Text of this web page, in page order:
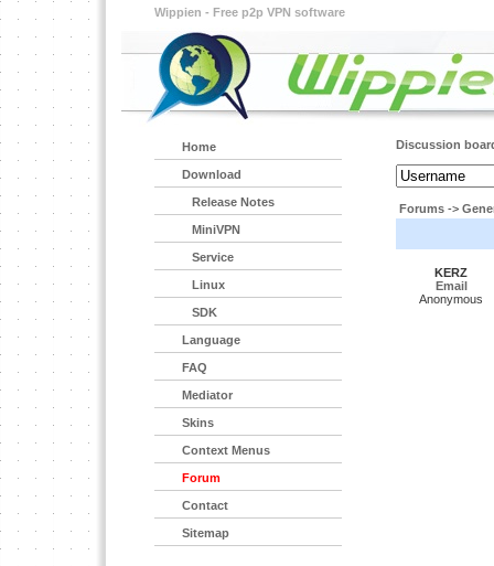
Wippien - Free p2p VPN software
Discussion
Forums ->
KERZ
Email
Anonymous
Home
Download
Release Notes
MiniVPN
Service
Linux
SDK
Language
FAQ
Mediator
Skins
Context Menus
Forum
Contact
Sitemap